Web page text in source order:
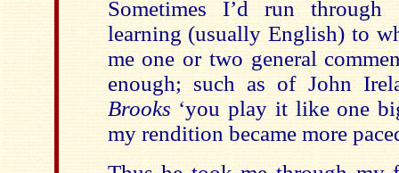
Sometimes I’d run through
learning (usually English) to
me one or two general
enough; such as of John
Brooks ‘you play it like one
my rendition became more